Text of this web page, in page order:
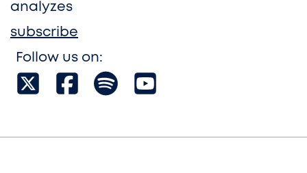
analyzes
subscribe
Follow us on: